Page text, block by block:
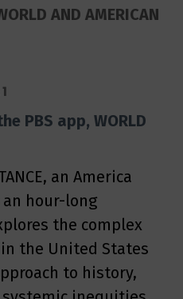
AND AMERICAN
PBS app, WORLD
an America
an hour-long
the complex
the United States
to history,